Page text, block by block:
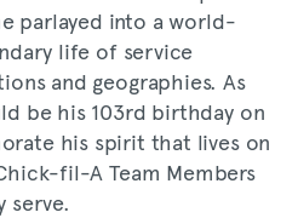
parlayed into a world-
life of service
and geographies. As
be his 103rd birthday on
his spirit that lives on
fil-A Team Members
serve.